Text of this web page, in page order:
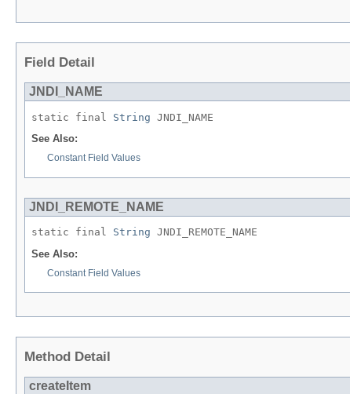
Field Detail
JNDI_NAME
static final String JNDI_NAME
See Also:
Constant Field Values
JNDI_REMOTE_NAME
static final String JNDI_REMOTE_NAME
See Also:
Constant Field Values
Method Detail
createItem